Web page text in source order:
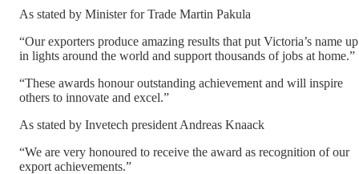
As stated by Minister for Trade Martin Pakula
“Our exporters produce amazing results that put Victoria’s name up
in lights around the world and support thousands of jobs at home.”
“These awards honour outstanding achievement and will inspire
others to innovate and excel.”
As stated by Invetech president Andreas Knaack
“We are very honoured to receive the award as recognition of our
export achievements.”